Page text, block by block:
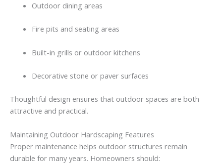
Outdoor dining areas
Fire pits and seating areas
Built-in grills or outdoor kitchens
Decorative stone or paver surfaces
Thoughtful design ensures that outdoor spaces are both
attractive and practical.
Maintaining Outdoor Hardscaping Features
Proper maintenance helps outdoor structures remain
durable for many years. Homeowners should: